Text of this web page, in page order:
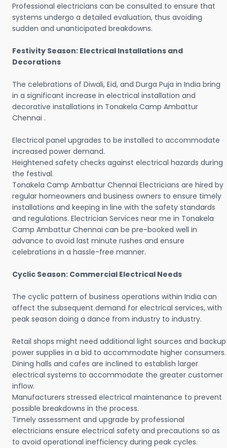
Professional electricians can be consulted to ensure that
systems undergo a detailed evaluation, thus avoiding
sudden and unanticipated breakdowns.
Festivity Season: Electrical Installations and
Decorations
The celebrations of Diwali, Eid, and Durga Puja in India bring
in a significant increase in electrical installation and
decorative installations in Tonakela Camp Ambattur
Chennai .
Electrical panel upgrades to be installed to accommodate
increased power demand.
Heightened safety checks against electrical hazards during
the festival.
Tonakela Camp Ambattur Chennai Electricians are hired by
regular homeowners and business owners to ensure timely
installations and keeping in line with the safety standards
and regulations. Electrician Services near me in Tonakela
Camp Ambattur Chennai can be pre-booked well in
advance to avoid last minute rushes and ensure
celebrations in a hassle-free manner.
Cyclic Season: Commercial Electrical Needs
The cyclic pattern of business operations within India can
affect the subsequent demand for electrical services, with
peak season doing a dance from industry to industry.
Retail shops might need additional light sources and backup
power supplies in a bid to accommodate higher consumers.
Dining halls and cafes are inclined to establish larger
electrical systems to accommodate the greater customer
inflow.
Manufacturers stressed electrical maintenance to prevent
possible breakdowns in the process.
Timely assessment and upgrade by professional
electricians ensure electrical safety and precautions so as
to avoid operational inefficiency during peak cycles.